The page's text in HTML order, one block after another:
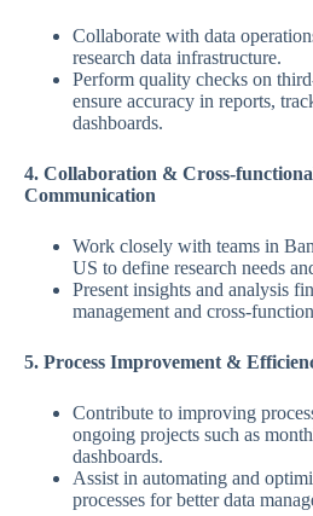
Collaborate with data
research data infrastructure.
Perform quality checks on
ensure accuracy in reports,
dashboards.
4. Collaboration & Cross-
Communication
Work closely with teams in
US to define research needs
Present insights and analysis
management and cross-
5. Process Improvement &
Contribute to improving
ongoing projects such as
dashboards.
Assist in automating and
processes for better data